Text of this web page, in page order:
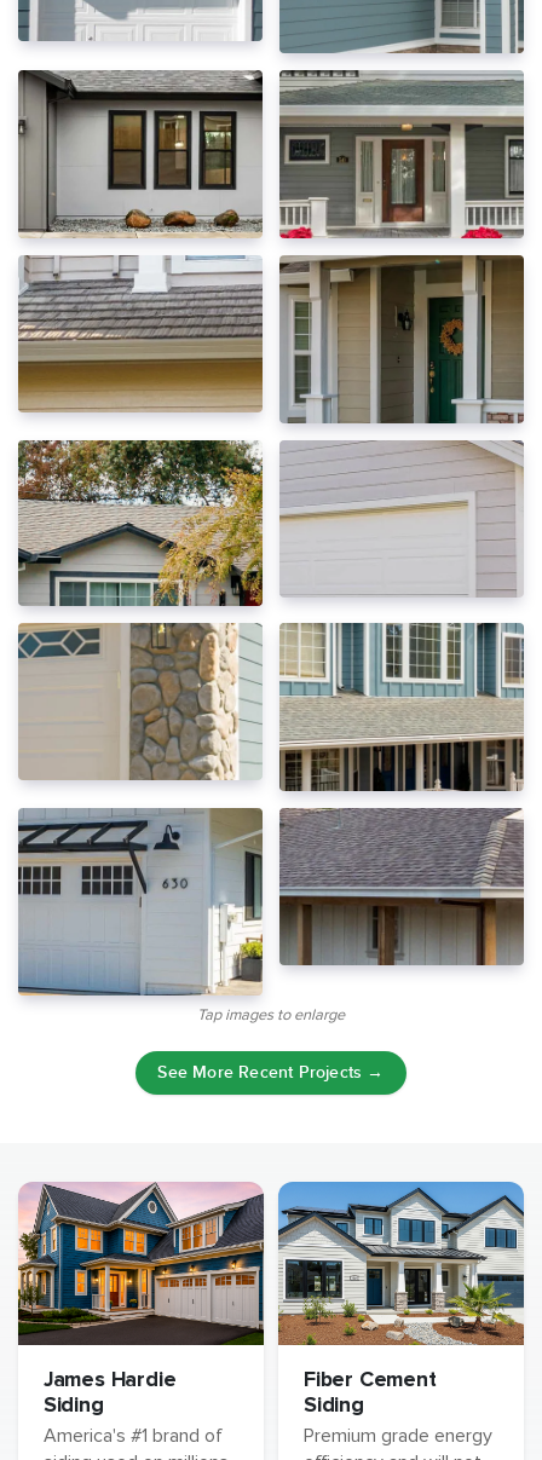
Tap images to enlarge
See More Recent Projects →
James Hardie
Siding
America's #1 brand of
Fiber Cement
Siding
Premium grade energy